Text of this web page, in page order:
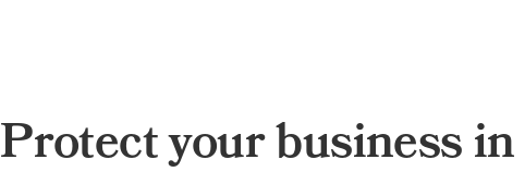
Protect your business